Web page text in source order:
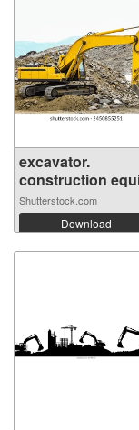
excavator.
construction
Shutterstock.com
Download